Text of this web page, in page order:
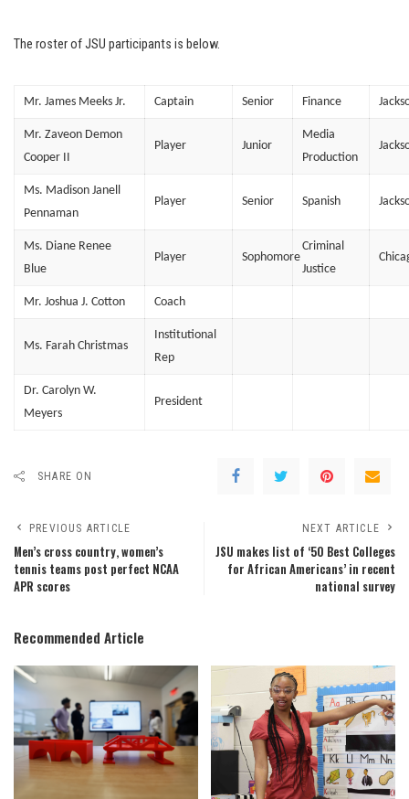
The roster of JSU participants is below.
Mr. James Meeks Jr. Captain Senior Finance
Mr. Zaveon Demon
Cooper II
Player Junior
Media
Production
Ms. Madison Janell
Pennaman
Player Senior Spanish
Ms. Diane Renee
Blue
Player Sophomore
Criminal
Justice
Mr. Joshua J. Cotton Coach
Ms. Farah Christmas
Institutional
Rep
Dr. Carolyn W.
Meyers
President
SHARE ON
PREVIOUS ARTICLE
Men’s cross country, women’s
tennis teams post perfect NCAA
APR scores
NEXT ARTICLE
JSU makes list of ‘50 Best Colleges
for African Americans’ in recent
national survey
Recommended Article